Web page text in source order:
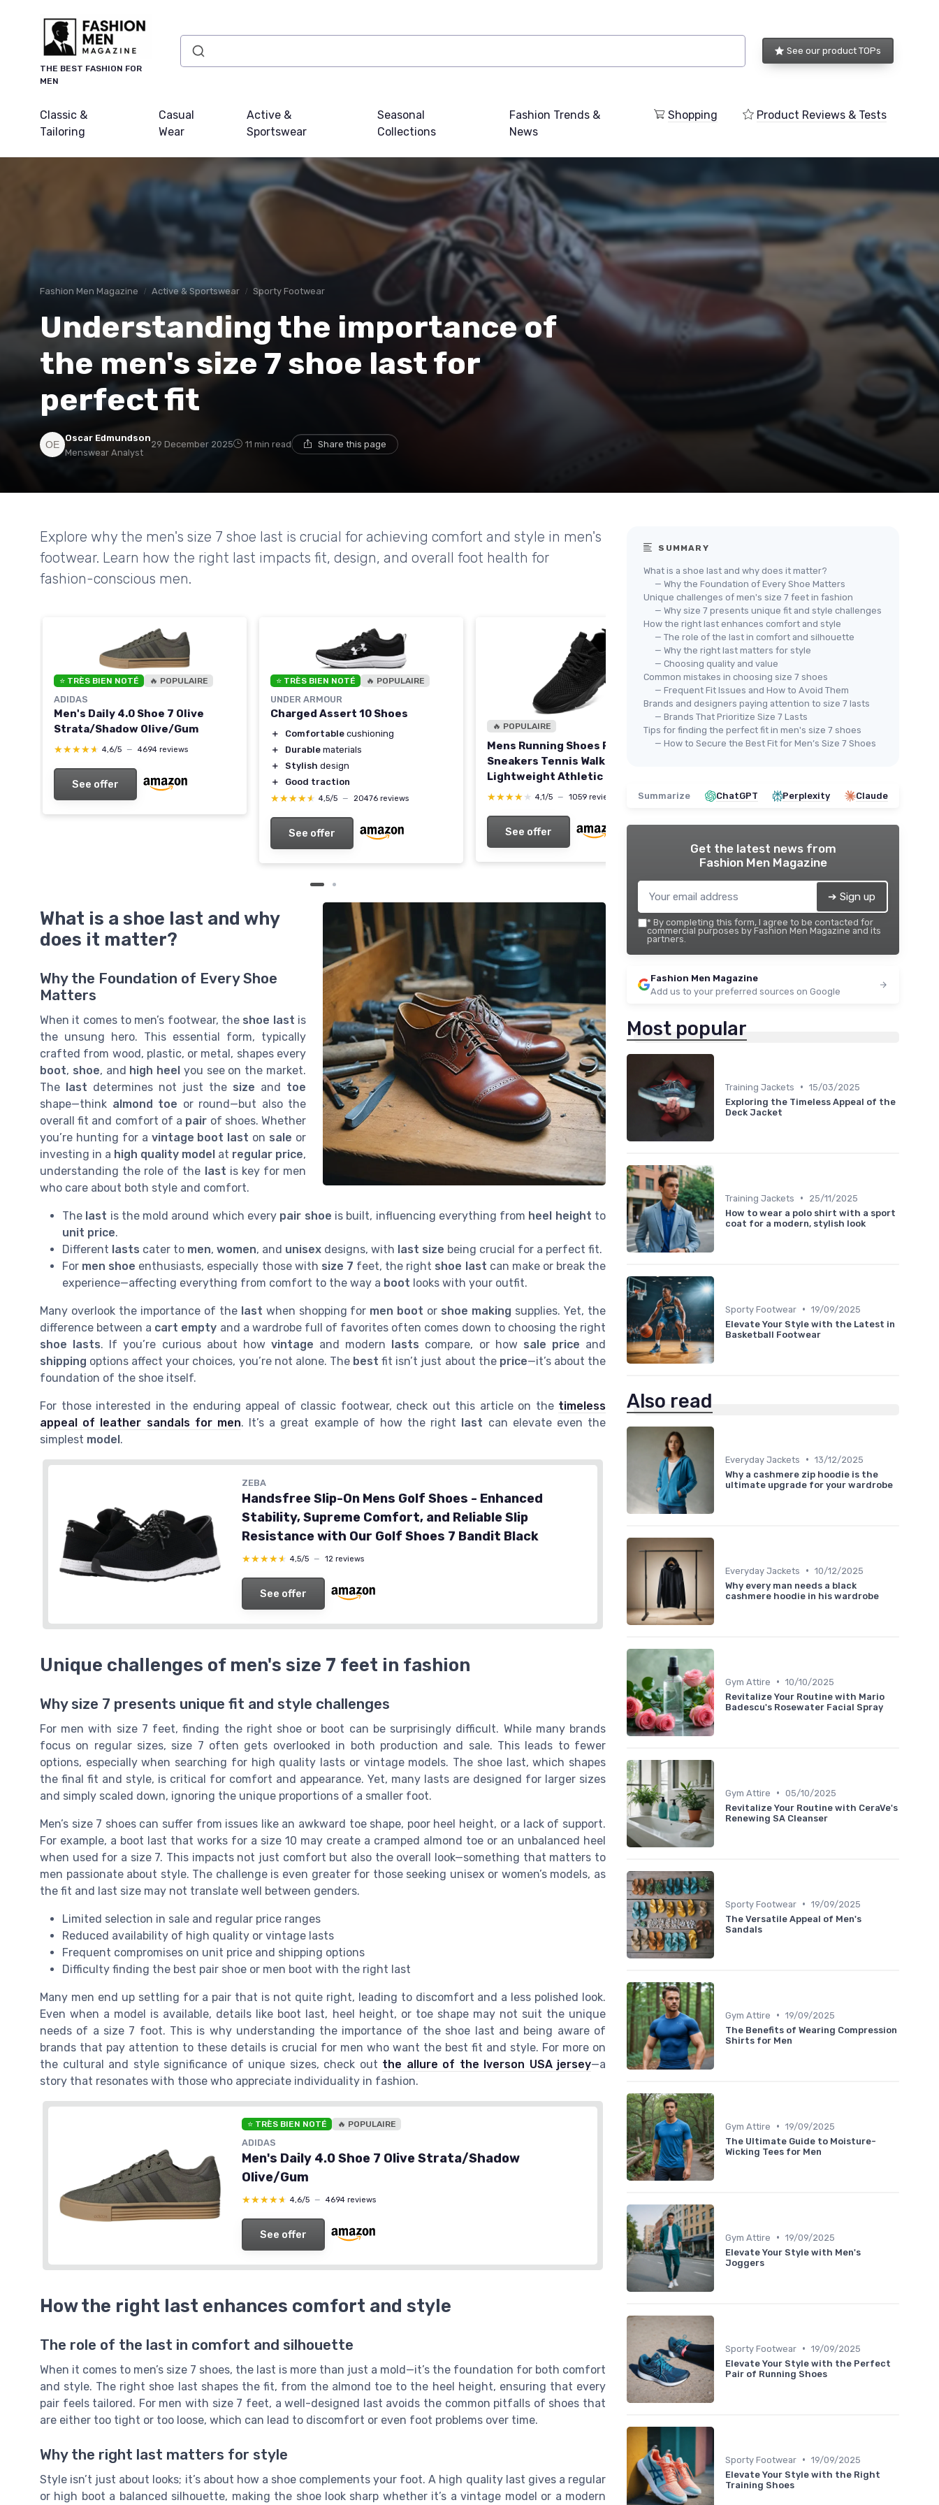
THE BEST FASHION FOR
MEN
See our product TOPs
Classic &
Tailoring
Casual
Wear
Active &
Sportswear
Seasonal
Collections
Fashion Trends &
News
Shopping Product Reviews & Tests
Fashion Men Magazine Active & Sportswear Sporty Footwear
Understanding the importance of
the men's size 7 shoe last for
perfect fit
Oscar Edmundson
Menswear Analyst
29 December 2025 11 min read Share this page
Explore why the men's size 7 shoe last is crucial for achieving comfort and style in men's
footwear. Learn how the right last impacts fit, design, and overall foot health for
fashion-conscious men.
⭐ TRÈS BIEN NOTÉ 🔥 POPULAIRE
ADIDAS
Men's Daily 4.0 Shoe 7 Olive
Strata/Shadow Olive/Gum
★★★★★
★★★★★ 4,6/5 — 4694 reviews
See offer
⭐ TRÈS BIEN NOTÉ 🔥 POPULAIRE
UNDER ARMOUR
Charged Assert 10 Shoes
＋ Comfortable cushioning
＋
Durable materials
＋
Stylish design
＋
Good traction
★★★★★
★★★★★ 4,5/5 — 20476 reviews
See offer
🔥 POPULAIRE
Mens Running Shoes Fashion
Sneakers Tennis Walking Shoes
Lightweight Athletic Gym
Workout Shoes 7 Black
★★★★★
★★★★★ 4,1/5 — 1059 reviews
See offer
ZEBA
Handsfree Slip-On Mens Golf
Shoes - Enhanced Stability,
Supreme Comfort, and Reliable
Slip Resistance with Our Golf
What is a shoe last and why
does it matter?
Why the Foundation of Every Shoe
Matters
When it comes to men’s footwear, the shoe last is
the unsung hero. This essential form, typically
crafted from wood, plastic, or metal, shapes every
boot, shoe, and high heel you see on the market.
The
last determines not just the size and toe
shape—think almond toe or round—but also the
overall fit and comfort of a pair of shoes. Whether
you’re hunting for a vintage boot last on sale or
investing in a high quality model at regular price,
understanding the role of the last is key for men
who care about both style and comfort.
The last is the mold around which every pair shoe is built, influencing everything from heel height to
unit price.
Different lasts cater to men, women, and unisex designs, with last size being crucial for a perfect fit.
For men shoe enthusiasts, especially those with size 7 feet, the right shoe last can make or break the
experience—affecting everything from comfort to the way a boot looks with your outfit.
Many overlook the importance of the last when shopping for men boot or shoe making supplies. Yet, the
difference between a cart empty and a wardrobe full of favorites often comes down to choosing the right
shoe lasts. If you’re curious about how vintage and modern lasts compare, or how sale price and
shipping options affect your choices, you’re not alone. The best fit isn’t just about the price—it’s about the
foundation of the shoe itself.
For those interested in the enduring appeal of classic footwear, check out this article on the timeless
appeal of leather sandals for men. It’s a great example of how the right last can elevate even the
simplest model .
ZEBA
Handsfree Slip-On Mens Golf Shoes - Enhanced
Stability, Supreme Comfort, and Reliable Slip
Resistance with Our Golf Shoes 7 Bandit Black
★★★★★
★★★★★ 4,5/5 — 12 reviews
See offer
Unique challenges of men's size 7 feet in fashion
Why size 7 presents unique fit and style challenges
For men with size 7 feet, finding the right shoe or boot can be surprisingly difficult. While many brands
focus on regular sizes, size 7 often gets overlooked in both production and sale. This leads to fewer
options, especially when searching for high quality lasts or vintage models. The shoe last, which shapes
the final fit and style, is critical for comfort and appearance. Yet, many lasts are designed for larger sizes
and simply scaled down, ignoring the unique proportions of a smaller foot.
Men’s size 7 shoes can suffer from issues like an awkward toe shape, poor heel height, or a lack of support.
For example, a boot last that works for a size 10 may create a cramped almond toe or an unbalanced heel
when used for a size 7. This impacts not just comfort but also the overall look—something that matters to
men passionate about style. The challenge is even greater for those seeking unisex or women’s models, as
the fit and last size may not translate well between genders.
Limited selection in sale and regular price ranges
Reduced availability of high quality or vintage lasts
Frequent compromises on unit price and shipping options
Difficulty finding the best pair shoe or men boot with the right last
Many men end up settling for a pair that is not quite right, leading to discomfort and a less polished look.
Even when a model is available, details like boot last, heel height, or toe shape may not suit the unique
needs of a size 7 foot. This is why understanding the importance of the shoe last and being aware of
brands that pay attention to these details is crucial for men who want the best fit and style. For more on
the cultural and style significance of unique sizes, check out the allure of the Iverson USA jersey—a
story that resonates with those who appreciate individuality in fashion.
⭐ TRÈS BIEN NOTÉ 🔥 POPULAIRE
ADIDAS
Men's Daily 4.0 Shoe 7 Olive Strata/Shadow
Olive/Gum
★★★★★
★★★★★ 4,6/5 — 4694 reviews
See offer
How the right last enhances comfort and style
The role of the last in comfort and silhouette
When it comes to men’s size 7 shoes, the last is more than just a mold—it’s the foundation for both comfort
and style. The right shoe last shapes the fit, from the almond toe to the heel height, ensuring that every
pair feels tailored. For men with size 7 feet, a well-designed last avoids the common pitfalls of shoes that
are either too tight or too loose, which can lead to discomfort or even foot problems over time.
Why the right last matters for style
Style isn’t just about looks; it’s about how a shoe complements your foot. A high quality last gives a regular
or high boot a balanced silhouette, making the shoe look sharp whether it’s a vintage model or a modern
SUMMARY
What is a shoe last and why does it matter?
— Why the Foundation of Every Shoe Matters
Unique challenges of men's size 7 feet in fashion
— Why size 7 presents unique fit and style challenges
How the right last enhances comfort and style
— The role of the last in comfort and silhouette
— Why the right last matters for style
— Choosing quality and value
Common mistakes in choosing size 7 shoes
— Frequent Fit Issues and How to Avoid Them
Brands and designers paying attention to size 7 lasts
— Brands That Prioritize Size 7 Lasts
Tips for finding the perfect fit in men's size 7 shoes
— How to Secure the Best Fit for Men’s Size 7 Shoes
Summarize ChatGPT Perplexity Claude
Get the latest news from
Fashion Men Magazine
➔ Sign up
* By completing this form, I agree to be contacted for
commercial purposes by Fashion Men Magazine and its
partners.
Fashion Men Magazine
Add us to your preferred sources on Google
Most popular
Training Jackets • 15/03/2025
Exploring the Timeless Appeal of the
Deck Jacket
Training Jackets •
25/11/2025
How to wear a polo shirt with a sport
coat for a modern, stylish look
Sporty Footwear • 19/09/2025
Elevate Your Style with the Latest in
Basketball Footwear
Also read
Everyday Jackets • 13/12/2025
Why a cashmere zip hoodie is the
ultimate upgrade for your wardrobe
Everyday Jackets • 10/12/2025
Why every man needs a black
cashmere hoodie in his wardrobe
Gym Attire • 10/10/2025
Revitalize Your Routine with Mario
Badescu's Rosewater Facial Spray
Gym Attire • 05/10/2025
Revitalize Your Routine with CeraVe's
Renewing SA Cleanser
Sporty Footwear • 19/09/2025
The Versatile Appeal of Men's
Sandals
Gym Attire • 19/09/2025
The Benefits of Wearing Compression
Shirts for Men
Gym Attire • 19/09/2025
The Ultimate Guide to Moisture-
Wicking Tees for Men
Gym Attire • 19/09/2025
Elevate Your Style with Men's
Joggers
Sporty Footwear • 19/09/2025
Elevate Your Style with the Perfect
Pair of Running Shoes
Sporty Footwear • 19/09/2025
Elevate Your Style with the Right
Training Shoes